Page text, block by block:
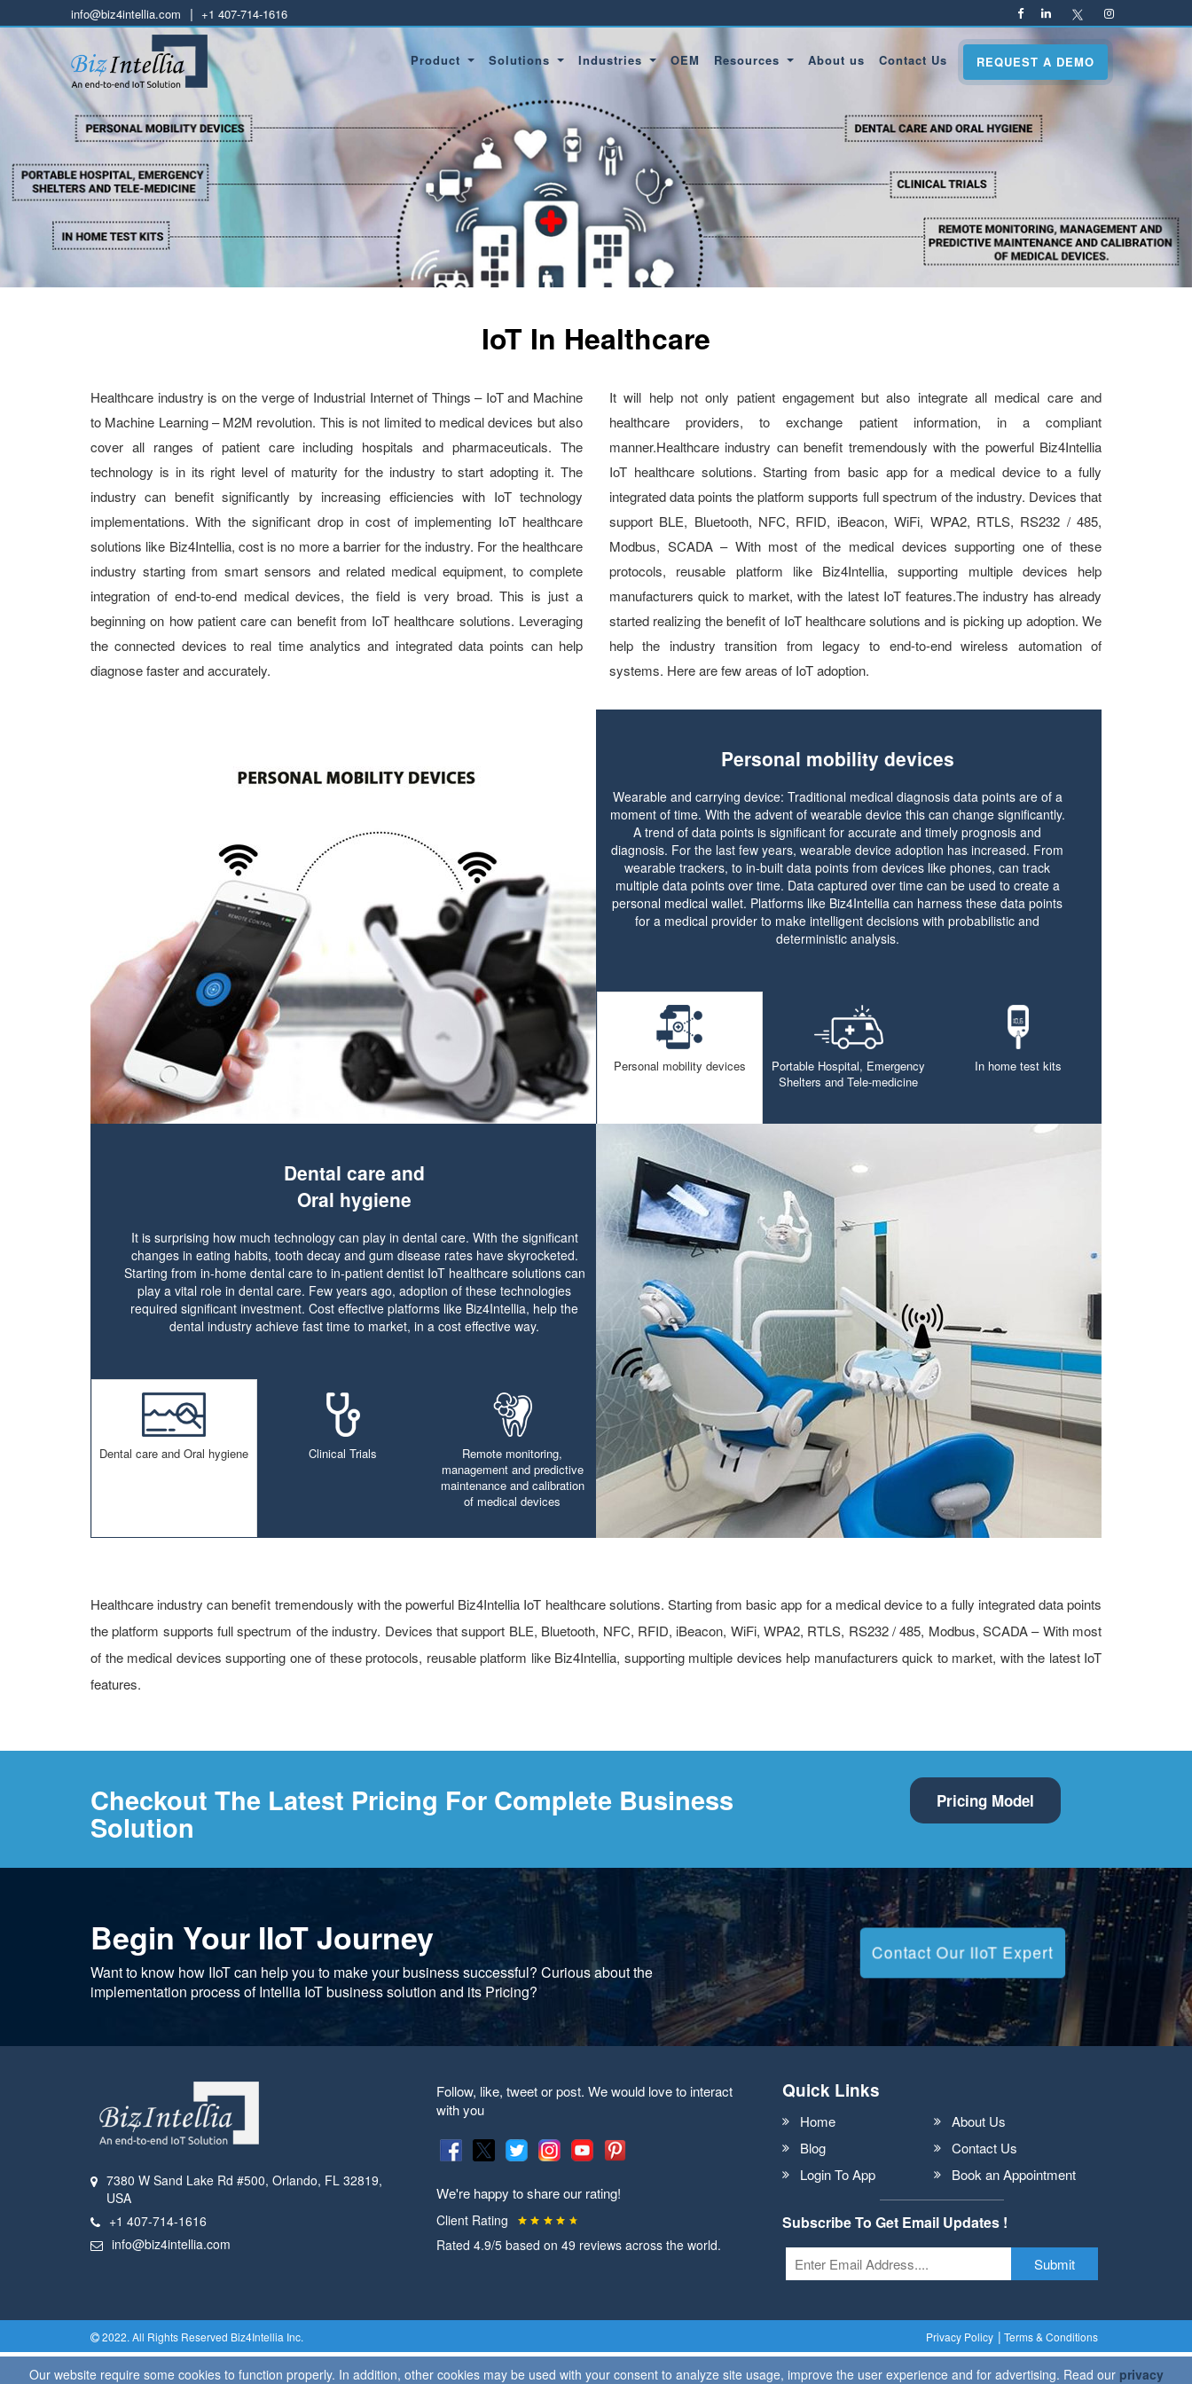
info@biz4intellia.com | +1 407-714-1616
Product Solutions Industries OEM Resources About us Contact Us REQUEST A DEMO
IoT In Healthcare
Healthcare industry is on the verge of Industrial Internet of Things – IoT and Machine
to Machine Learning – M2M revolution. This is not limited to medical devices but also
cover all ranges of patient care including hospitals and pharmaceuticals. The
technology is in its right level of maturity for the industry to start adopting it. The
industry can benefit significantly by increasing efficiencies with IoT technology
implementations. With the significant drop in cost of implementing IoT healthcare
solutions like Biz4Intellia, cost is no more a barrier for the industry. For the healthcare
industry starting from smart sensors and related medical equipment, to complete
integration of end-to-end medical devices, the field is very broad. This is just a
beginning on how patient care can benefit from IoT healthcare solutions. Leveraging
the connected devices to real time analytics and integrated data points can help
diagnose faster and accurately.
It will help not only patient engagement but also integrate all medical care and
healthcare providers, to exchange patient information, in a compliant
manner.Healthcare industry can benefit tremendously with the powerful Biz4Intellia
IoT healthcare solutions. Starting from basic app for a medical device to a fully
integrated data points the platform supports full spectrum of the industry. Devices that
support BLE, Bluetooth, NFC, RFID, iBeacon, WiFi, WPA2, RTLS, RS232 / 485,
Modbus, SCADA – With most of the medical devices supporting one of these
protocols, reusable platform like Biz4Intellia, supporting multiple devices help
manufacturers quick to market, with the latest IoT features.The industry has already
started realizing the benefit of IoT healthcare solutions and is picking up adoption. We
help the industry transition from legacy to end-to-end wireless automation of
systems. Here are few areas of IoT adoption.
Personal mobility devices
Wearable and carrying device: Traditional medical diagnosis data points are of a
moment of time. With the advent of wearable device this can change significantly.
A trend of data points is significant for accurate and timely prognosis and
diagnosis. For the last few years, wearable device adoption has increased. From
wearable trackers, to in-built data points from devices like phones, can track
multiple data points over time. Data captured over time can be used to create a
personal medical wallet. Platforms like Biz4Intellia can harness these data points
for a medical provider to make intelligent decisions with probabilistic and
deterministic analysis.
Personal mobility devices
Portable Hospital, Emergency
Shelters and Tele-medicine
In home test kits
Dental care and
Oral hygiene
It is surprising how much technology can play in dental care. With the significant
changes in eating habits, tooth decay and gum disease rates have skyrocketed.
Starting from in-home dental care to in-patient dentist IoT healthcare solutions can
play a vital role in dental care. Few years ago, adoption of these technologies
required significant investment. Cost effective platforms like Biz4Intellia, help the
dental industry achieve fast time to market, in a cost effective way.
Dental care and Oral hygiene Clinical Trials
Remote monitoring,
management and predictive
maintenance and calibration
of medical devices
Healthcare industry can benefit tremendously with the powerful Biz4Intellia IoT healthcare solutions. Starting from basic app for a medical device to a fully integrated data points
the platform supports full spectrum of the industry. Devices that support BLE, Bluetooth, NFC, RFID, iBeacon, WiFi, WPA2, RTLS, RS232 / 485, Modbus, SCADA – With most
of the medical devices supporting one of these protocols, reusable platform like Biz4Intellia, supporting multiple devices help manufacturers quick to market, with the latest IoT
features.
Checkout The Latest Pricing For Complete Business
Solution
Pricing Model
Begin Your IIoT Journey
Want to know how IIoT can help you to make your business successful? Curious about the
implementation process of Intellia IoT business solution and its Pricing?
Contact Our IIoT Expert
Our website require some cookies to function properly. In addition, other cookies may be used with your consent to analyze site usage, improve the user experience and for advertising. Read our privacy
7380 W Sand Lake Rd #500, Orlando, FL 32819,
USA
+1 407-714-1616
info@biz4intellia.com
Follow, like, tweet or post. We would love to interact
with you
We're happy to share our rating!
Client Rating
Rated 4.9/5 based on 49 reviews across the world.
Quick Links
Home
About Us
Blog
Contact Us
Login To App
Book an Appointment
Subscribe To Get Email Updates !
Submit
2022. All Rights Reserved Biz4Intellia Inc. Privacy Policy Terms & Conditions